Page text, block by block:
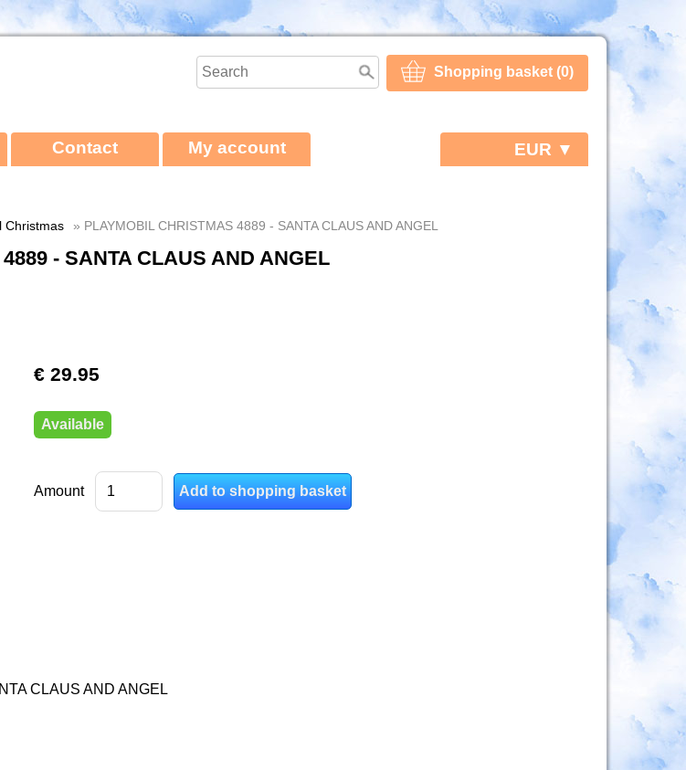
Shopping basket (0)
Contact My account EUR ▼
Christmas » PLAYMOBIL CHRISTMAS 4889 - SANTA CLAUS AND ANGEL
- SANTA CLAUS AND ANGEL
€ 29.95
Available
Amount
CLAUS AND ANGEL